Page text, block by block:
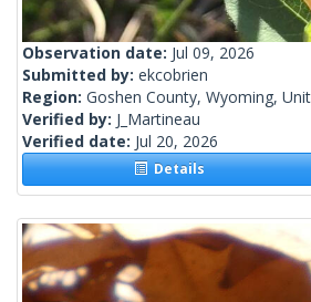
Observation date: Jul 09, 2026
Submitted by: ekcobrien
Region: Goshen County, Wyoming,
Verified by: J_Martineau
Verified date: Jul 20, 2026
Details